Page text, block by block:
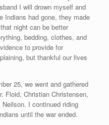
I will drown myself and
Indians had gone, they made
night can be better
bedding, clothes, and
to provide for
but thankful our lives
25, we went and gathered
Floid, Christian Christensen,
I continued riding
until the war ended.